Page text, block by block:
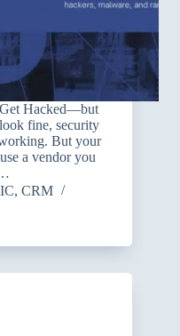
Hacked—but
fine, security
But your
a vendor you
CRM